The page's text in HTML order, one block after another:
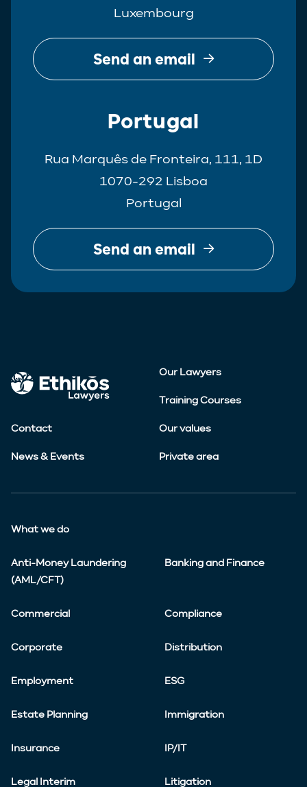
Luxembourg
Send an email
Portugal
Rua Marquês de Fronteira, 111, 1D
1070-292 Lisboa
Portugal
Send an email
Our Lawyers
Training Courses
Contact Our values
News & Events Private area
What we do
Anti-Money Laundering
(AML/CFT)
Banking and Finance
Commercial Compliance
Corporate Distribution
Employment ESG
Estate Planning Immigration
Insurance IP/IT
Legal Interim Litigation